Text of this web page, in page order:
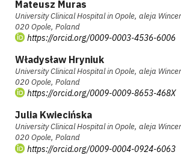
Mateusz Muras
University Clinical Hospital in Opole, aleja
020 Opole, Poland
https://orcid.org/0009-0003-4536-6006
Władysław Hryniuk
University Clinical Hospital in Opole, aleja
020 Opole, Poland
https://orcid.org/0009-0009-8653-468X
Julia Kwiecińska
University Clinical Hospital in Opole, aleja
020 Opole, Poland
https://orcid.org/0009-0004-0924-6063